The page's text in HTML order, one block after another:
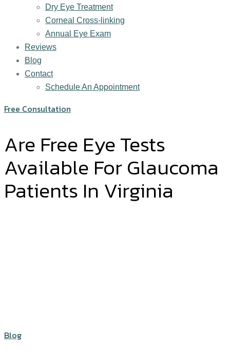
Dry Eye Treatment
Corneal Cross-linking
Annual Eye Exam
Reviews
Blog
Contact
Schedule An Appointment
Free Consultation
Are Free Eye Tests
Available For Glaucoma
Patients In Virginia
Blog